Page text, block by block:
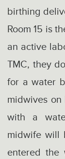
birthing
Room 15 is
an active
TMC, they
for a water
midwives
with a
midwife will
entered the